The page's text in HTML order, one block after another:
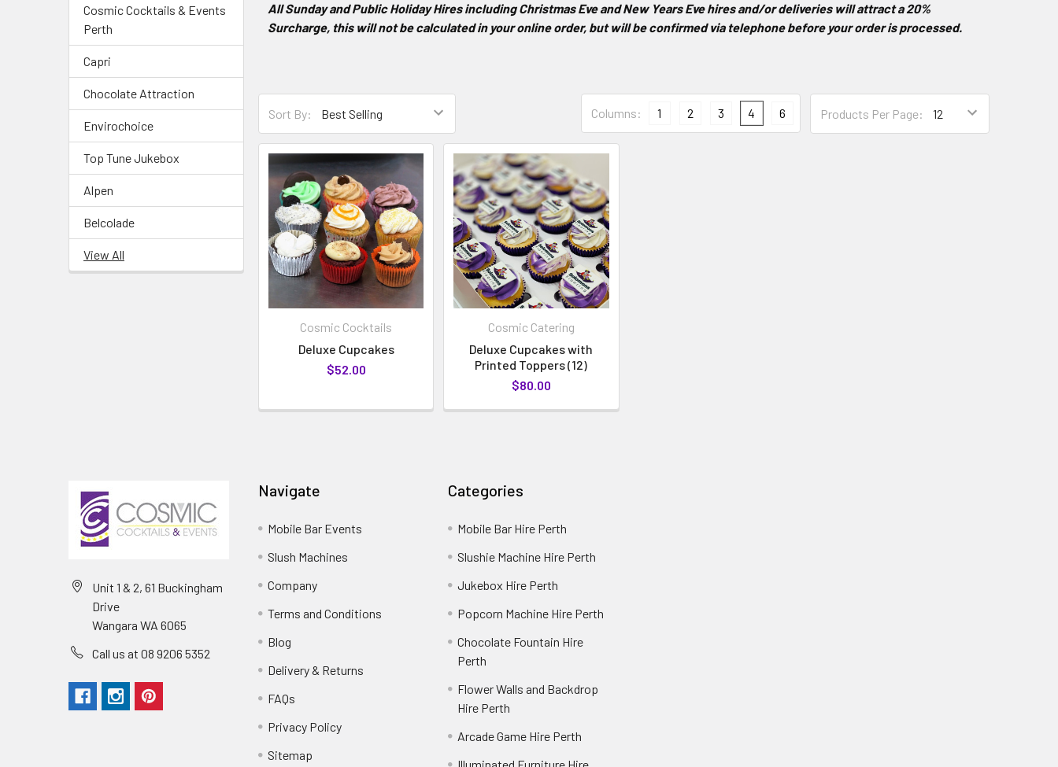
Cosmic Cocktails & Events
Perth
Capri
Chocolate Attraction
Envirochoice
Top Tune Jukebox
Alpen
Belcolade
View All
All Sunday and Public Holiday Hires including Christmas Eve and New Years Eve hires and/or deliveries will attract a 20%
Surcharge, this will not be calculated in your online order, but will be confirmed via telephone before your order is processed.
Sort By: Products Per Page:
Columns: 1 2 3 4 6
Cosmic Cocktails
Deluxe Cupcakes
$52.00
Cosmic Catering
Deluxe Cupcakes with
Printed Toppers (12)
$80.00
Unit 1 & 2, 61 Buckingham
Drive
Wangara WA 6065
Call us at 08 9206 5352
Navigate
Mobile Bar Events
Slush Machines
Company
Terms and Conditions
Blog
Delivery & Returns
FAQs
Privacy Policy
Sitemap
Categories
Mobile Bar Hire Perth
Slushie Machine Hire Perth
Jukebox Hire Perth
Popcorn Machine Hire Perth
Chocolate Fountain Hire
Perth
Flower Walls and Backdrop
Hire Perth
Arcade Game Hire Perth
Illuminated Furniture Hire